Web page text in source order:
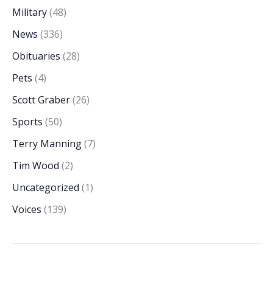
Military(48)
News (336)
Obituaries (28)
Pets (4)
Scott Graber(26)
Sports (50)
Terry Manning(7)
Tim Wood (2)
Uncategorized (1)
Voices (139)